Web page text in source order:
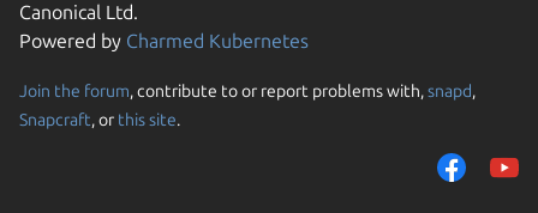
Canonical Ltd.
Powered by Charmed Kubernetes
Join the forum, contribute to or report problems with,snapd,
Snapcraft, or this site.